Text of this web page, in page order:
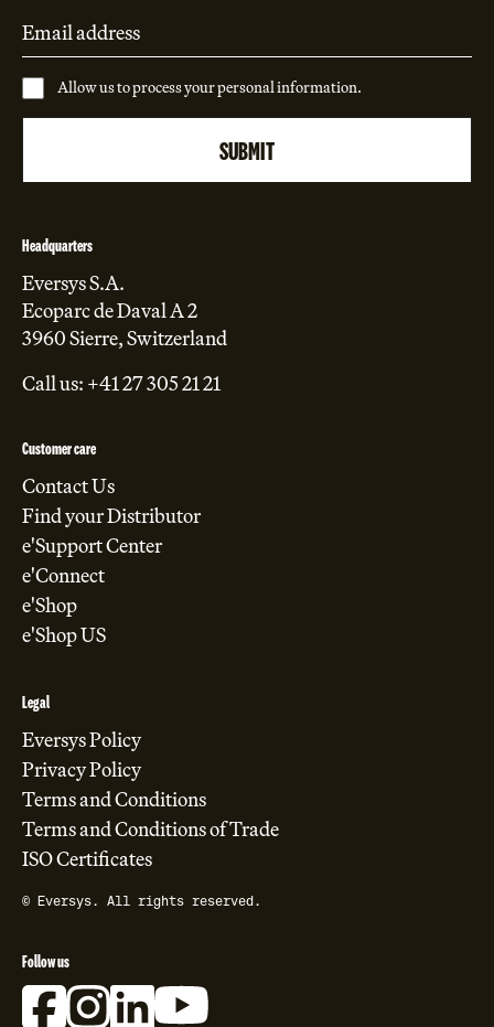
Allow us to process your personal information.
Headquarters
Eversys S.A.
Ecoparc de Daval A 2
3960 Sierre, Switzerland
Call us: +41 27 305 21 21
Customer care
Contact Us
Find your Distributor
e'Support Center
e'Connect
e'Shop
e'Shop US
Legal
Eversys Policy
Privacy Policy
Terms and Conditions
Terms and Conditions of Trade
ISO Certificates
© Eversys. All rights reserved.
Follow us